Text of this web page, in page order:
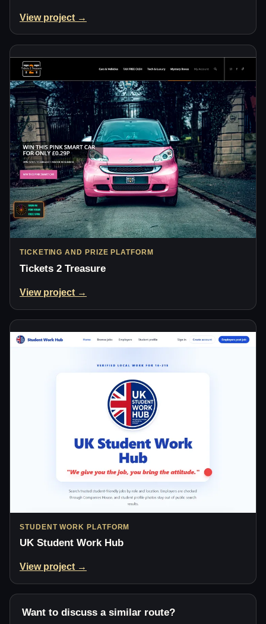
View project →
TICKETING AND PRIZE PLATFORM
Tickets 2 Treasure
View project →
STUDENT WORK PLATFORM
UK Student Work Hub
View project →
Want to discuss a similar route?